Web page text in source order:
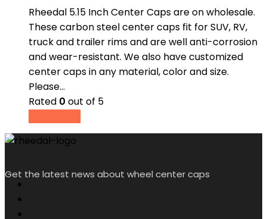
Rheedal 5.15 Inch Center Caps are on wholesale.
These carbon steel center caps fit for SUV, RV,
truck and trailer rims and are well anti-corrosion
and wear-resistant. We also have customized
center caps in any material, color and size.
Please…
Rated 0 out of 5
Get the latest news about wheel center caps